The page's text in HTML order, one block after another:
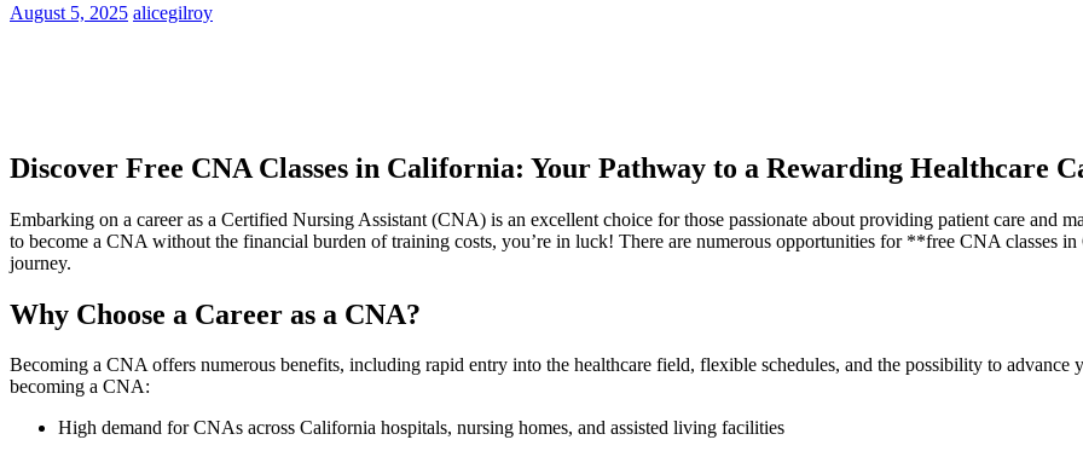
August 5, 2025 alicegilroy
Discover⁤ Free CNA Classes in California: Your Pathway to a Rewarding Healthcare
Embarking ⁣on a career as a Certified Nursing Assistant (CNA) is an excellent choice for those passionate about providing patient care and
to become a CNA without⁤ the financial burden of ⁣training costs, you’re in luck! There are numerous opportunities ⁤for **free CNA classes
journey.
Why Choose a Career as a CNA?
Becoming a CNA offers numerous benefits, including rapid entry into the healthcare field, flexible schedules, and the possibility to advance
becoming a CNA:
High demand for CNAs across⁣ California hospitals, nursing homes, ‍and assisted living facilities